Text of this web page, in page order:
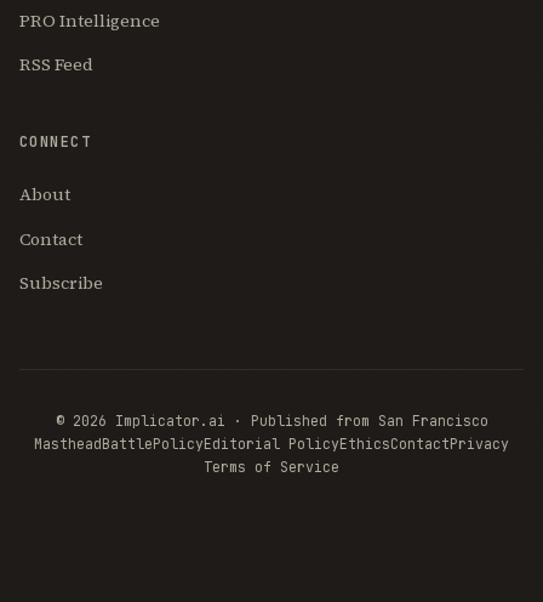
PRO Intelligence
RSS Feed
CONNECT
About
Contact
Subscribe
© 2026 Implicator.ai · Published from San Francisco
MastheadBattlePolicyEditorial PolicyEthicsContactPrivacy
Terms of Service